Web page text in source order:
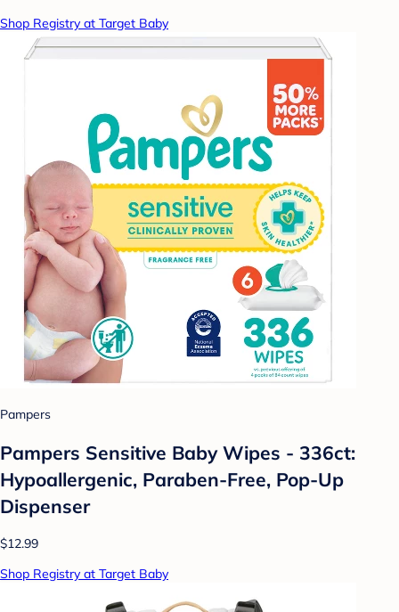
Shop Registry at Target Baby
Pampers
Pampers Sensitive Baby Wipes - 336ct:
Hypoallergenic, Paraben-Free, Pop-Up
Dispenser
$12.99
Shop Registry at Target Baby